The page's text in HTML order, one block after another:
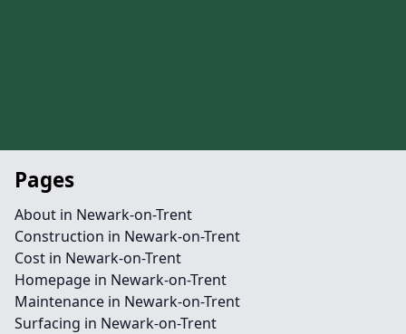
Pages
About in Newark-on-Trent
Construction in Newark-on-Trent
Cost in Newark-on-Trent
Homepage in Newark-on-Trent
Maintenance in Newark-on-Trent
Surfacing in Newark-on-Trent